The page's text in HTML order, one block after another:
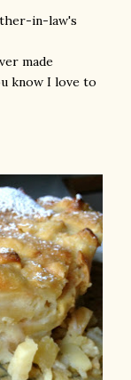
in-law's
made
know I love to